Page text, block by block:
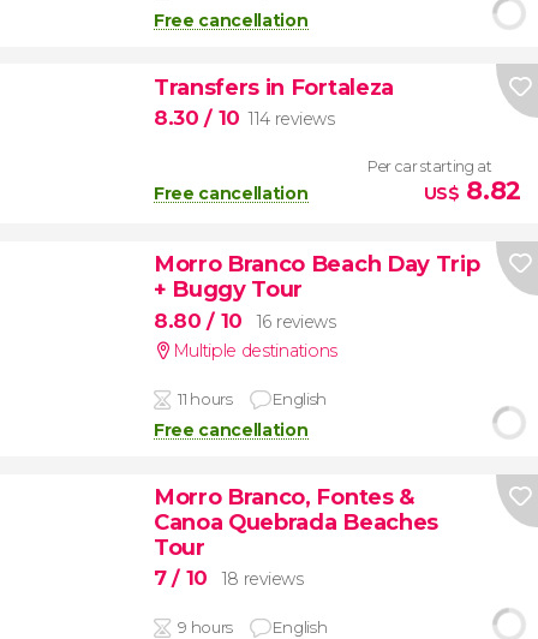
Free cancellation
Transfers in Fortaleza
8.30/ 10 114 reviews
Free cancellation
Per car starting at
US$ 8.82
Morro Branco Beach Day Trip
+ Buggy Tour
8.80/ 10
16 reviews
Multiple destinations
11 hours English
Free cancellation
Morro Branco, Fontes &
Canoa Quebrada Beaches
Tour
7/ 10 18 reviews
9 hours English